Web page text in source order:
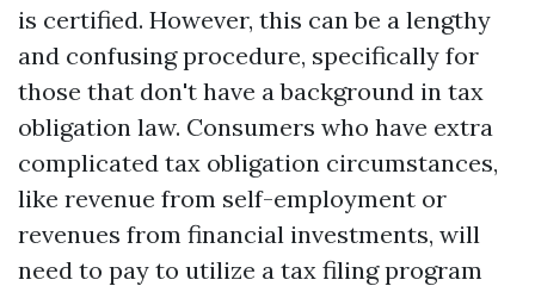
is certified. However, this can be a lengthy
and confusing procedure, specifically for
those that don't have a background in tax
obligation law. Consumers who have extra
complicated tax obligation circumstances,
like revenue from self-employment or
revenues from financial investments, will
need to pay to utilize a tax filing program